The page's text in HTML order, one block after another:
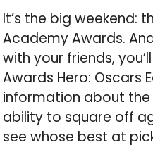
It’s the big weekend:
Academy Awards.
with your friends,
Awards Hero: Oscars
information about
ability to square off
see whose best at